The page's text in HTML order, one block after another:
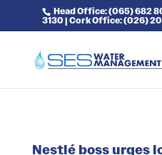
Head Office: (065) 682
3130 | Cork Office: (026)
Nestlé boss urges